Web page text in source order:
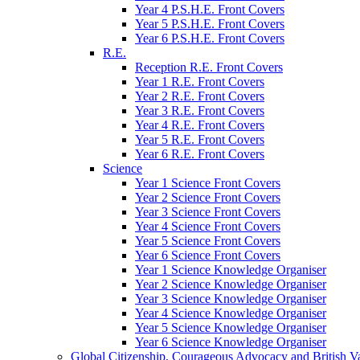
Year 4 P.S.H.E. Front Covers
Year 5 P.S.H.E. Front Covers
Year 6 P.S.H.E. Front Covers
R.E.
Reception R.E. Front Covers
Year 1 R.E. Front Covers
Year 2 R.E. Front Covers
Year 3 R.E. Front Covers
Year 4 R.E. Front Covers
Year 5 R.E. Front Covers
Year 6 R.E. Front Covers
Science
Year 1 Science Front Covers
Year 2 Science Front Covers
Year 3 Science Front Covers
Year 4 Science Front Covers
Year 5 Science Front Covers
Year 6 Science Front Covers
Year 1 Science Knowledge Organiser
Year 2 Science Knowledge Organiser
Year 3 Science Knowledge Organiser
Year 4 Science Knowledge Organiser
Year 5 Science Knowledge Organiser
Year 6 Science Knowledge Organiser
Global Citizenship, Courageous Advocacy and British